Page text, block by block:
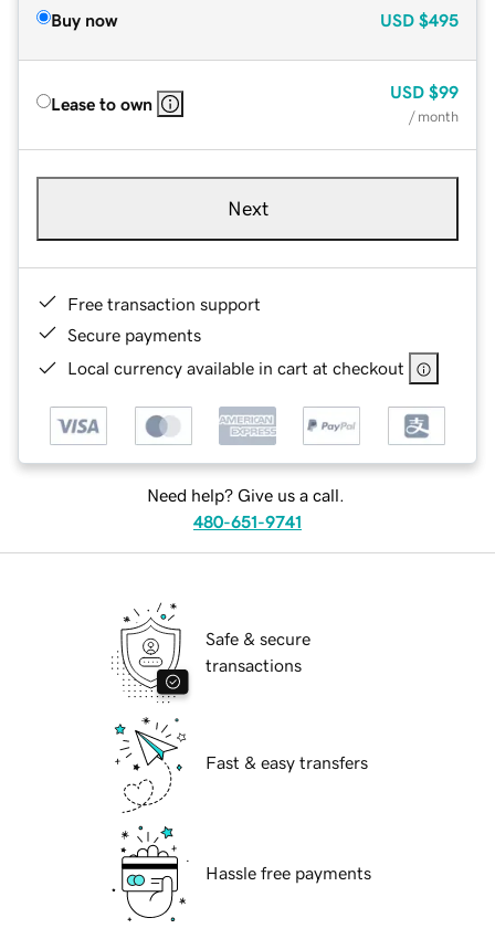
Buy now USD $495
Lease to own
USD $99
/ month
Next
Free transaction support
Secure payments
Local currency available in cart at checkout
Need help? Give us a call.
480-651-9741
Safe & secure
transactions
Fast & easy transfers
Hassle free payments